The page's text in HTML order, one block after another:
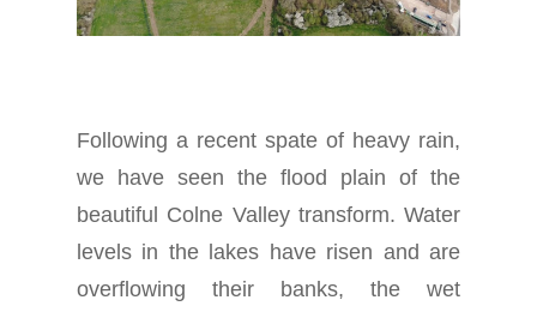
Following a recent spate of heavy rain,
we have seen the flood plain of the
beautiful Colne Valley transform. Water
levels in the lakes have risen and are
overflowing their banks, the wet